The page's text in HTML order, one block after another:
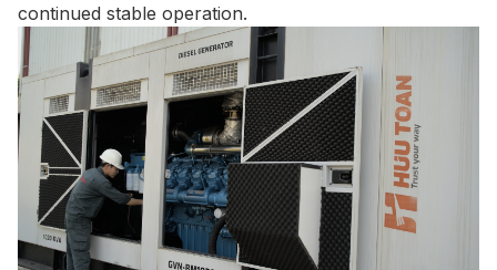
continued stable operation.